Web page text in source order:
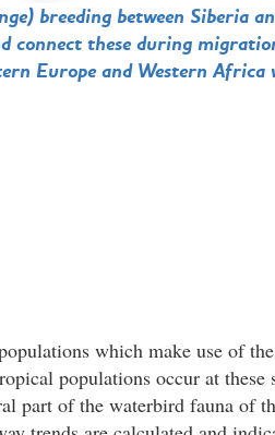
breeding between Siberia
connect these during
Europe and Western Africa
which make use of
populations occur at these
part of the waterbird fauna of